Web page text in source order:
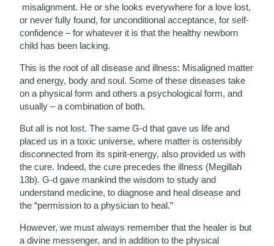
misalignment. He or she looks everywhere for a love lost,
or never fully found, for unconditional acceptance, for self-
confidence – for whatever it is that the healthy newborn
child has been lacking.
This is the root of all disease and illness: Misaligned matter
and energy, body and soul. Some of these diseases take
on a physical form and others a psychological form, and
usually – a combination of both.
But all is not lost. The same G-d that gave us life and
placed us in a toxic universe, where matter is ostensibly
disconnected from its spirit-energy, also provided us with
the cure. Indeed, the cure precedes the illness (Megillah
13b). G-d gave mankind the wisdom to study and
understand medicine, to diagnose and heal disease and
the “permission to a physician to heal.”
However, we must always remember that the healer is but
a divine messenger, and in addition to the physical